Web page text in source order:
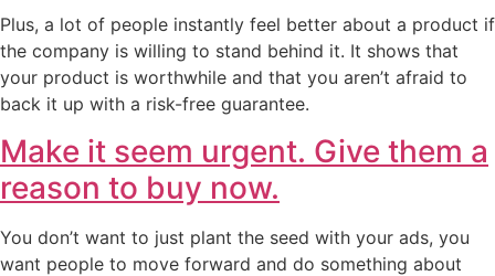
Plus, a lot of people instantly feel better about a product if
the company is willing to stand behind it. It shows that
your product is worthwhile and that you aren’t afraid to
back it up with a risk-free guarantee.
Make it seem urgent. Give them a
reason to buy now.
You don’t want to just plant the seed with your ads, you
want people to move forward and do something about